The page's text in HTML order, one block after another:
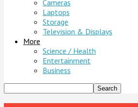
Cameras
Laptops
Storage
Television & Displays
More
Science / Health
Entertainment
Business